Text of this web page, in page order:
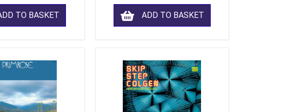
TO BASKET ADD TO BASKET